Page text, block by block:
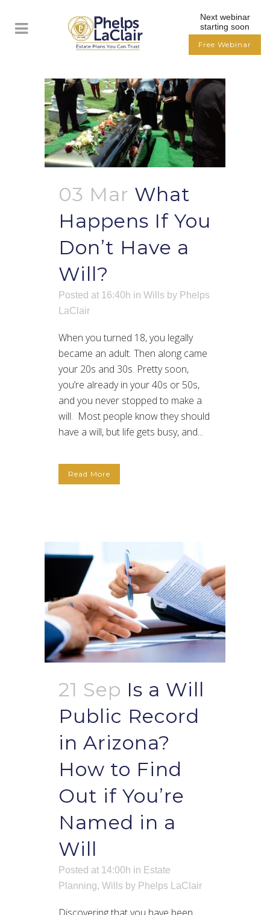
03 Mar What
Happens If You
Don’t Have a
Will?
Posted at 16:40h in Wills by Phelps
LaClair
When you turned 18, you legally
became an adult. Then along came
your 20s and 30s. Pretty soon,
you’re already in your 40s or 50s,
and you never stopped to make a
will. Most people know they should
have a will, but life gets busy, and...
Read More
21 Sep Is a Will
Public Record
in Arizona?
How to Find
Out if You’re
Named in a
Will
Posted at 14:00h in Estate
Planning, Wills by Phelps LaClair
Next webinar
starting soon
Free Webinar